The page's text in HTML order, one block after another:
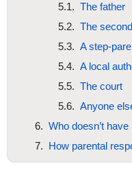
The father
The
A step-
A local
The court
Anyone
Who doesn’t
How parental